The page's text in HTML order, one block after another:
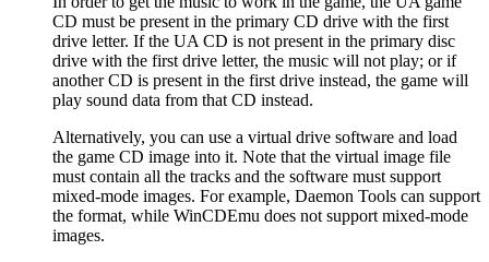
CD must be present in the primary CD drive with the first
drive letter. If the UA CD is not present in the primary disc
drive with the first drive letter, the music will not play; or if
another CD is present in the first drive instead, the game will
play sound data from that CD instead.
Alternatively, you can use a virtual drive software and load
the game CD image into it. Note that the virtual image file
must contain all the tracks and the software must support
mixed-mode images. For example, Daemon Tools can support
the format, while WinCDEmu does not support mixed-mode
images.